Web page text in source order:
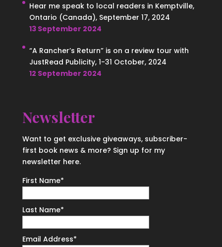
Hear me speak to local readers in Kemptville,
Ontario (Canada), September 17, 2024
13 September 2024
“A Rancher’s Return” is on a review tour with
JustRead Publicity, 1-31 October, 2024
12 September 2024
Newsletter
Want to get exclusive giveaways, subscriber-
first book news & more? Sign up for my
newsletter here.
First Name*
Last Name*
Email Address*